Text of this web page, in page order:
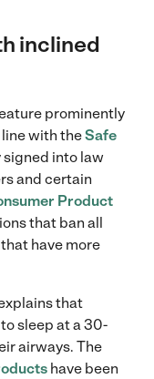
inclined
prominently
with theSafe
signed into law
and certain
Product
that ban all
have more
that
sleep at a 30-
airways. The
have been